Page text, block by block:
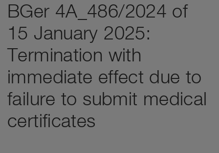
BGer 4A_486/2024 of
15 January 2025:
Termination with
immediate effect due to
failure to submit medical
certificates